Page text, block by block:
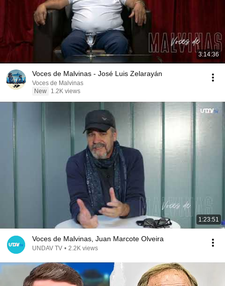
3:14:36
Voces de Malvinas - José Luis Zelarayán
Voces de Malvinas
New
1.2K views
1:23:51
Voces de Malvinas, Juan Marcote Olveira
UNDAV TV • 2.2K views